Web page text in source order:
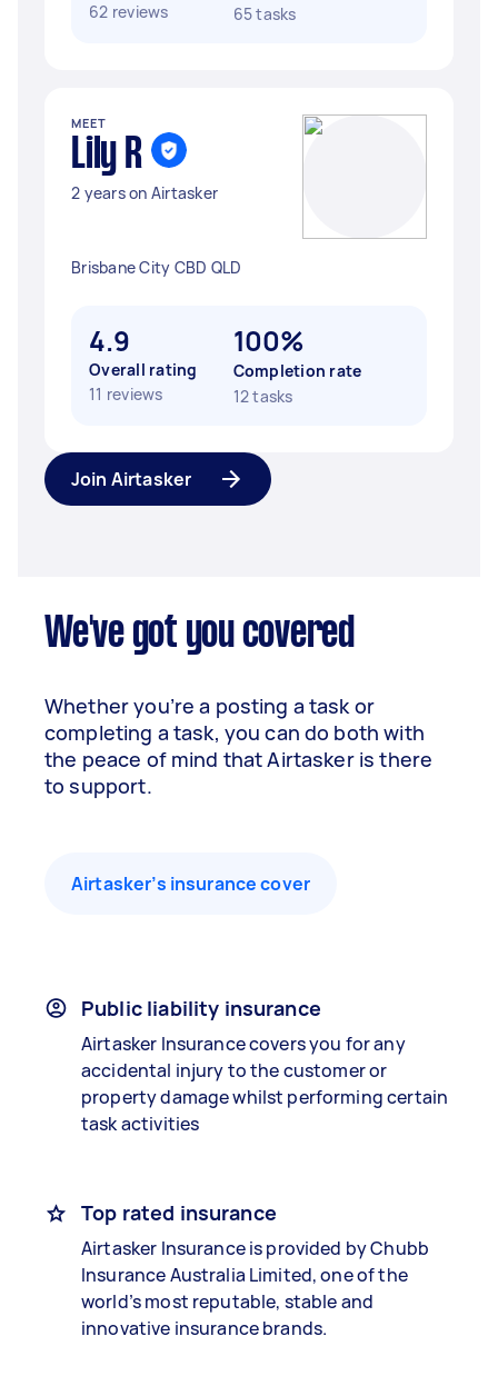
62 reviews
65 tasks
MEET
Lily R
2 years on Airtasker
Brisbane City CBD QLD
4.9
Overall rating
11 reviews
100%
Completion rate
12 tasks
Join Airtasker
We've got you covered
Whether you’re a posting a task or
completing a task, you can do both with
the peace of mind that Airtasker is there
to support.
Airtasker’s insurance cover
Public liability insurance
Airtasker Insurance covers you for any
accidental injury to the customer or
property damage whilst performing certain
task activities
Top rated insurance
Airtasker Insurance is provided by Chubb
Insurance Australia Limited, one of the
world’s most reputable, stable and
innovative insurance brands.